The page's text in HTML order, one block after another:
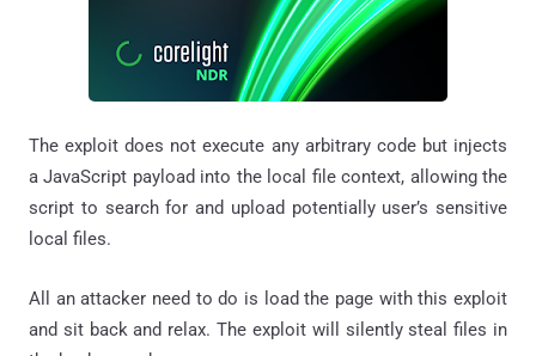
The exploit does not execute any arbitrary code but injects
a JavaScript payload into the local file context, allowing the
script to search for and upload potentially user’s sensitive
local files.
All an attacker need to do is load the page with this exploit
and sit back and relax. The exploit will silently steal files in